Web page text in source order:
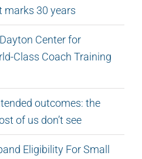
marks 30 years
Center for
Class Coach Training
outcomes: the
of us don’t see
Eligibility For Small